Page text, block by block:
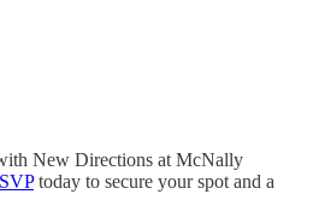
New Directions at McNally
today to secure your spot and a